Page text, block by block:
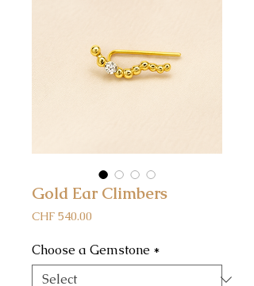
Gold Ear Climbers
CHF 540.00
Choose a Gemstone *